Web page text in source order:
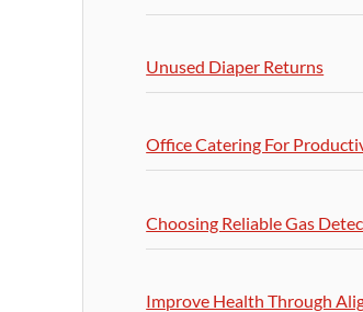
Unused Diaper Returns
Office Catering For
Choosing Reliable Gas
Improve Health Through